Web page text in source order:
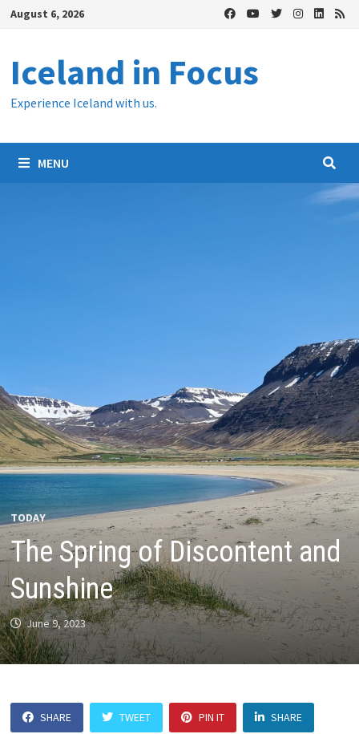
SkipAugust 6, 2026
Iceland in Focus
Experience Iceland with us.
MENU
TODAY
The Spring of Discontent and
Sunshine
June 9, 2023
SHARE TWEET PIN IT SHARE